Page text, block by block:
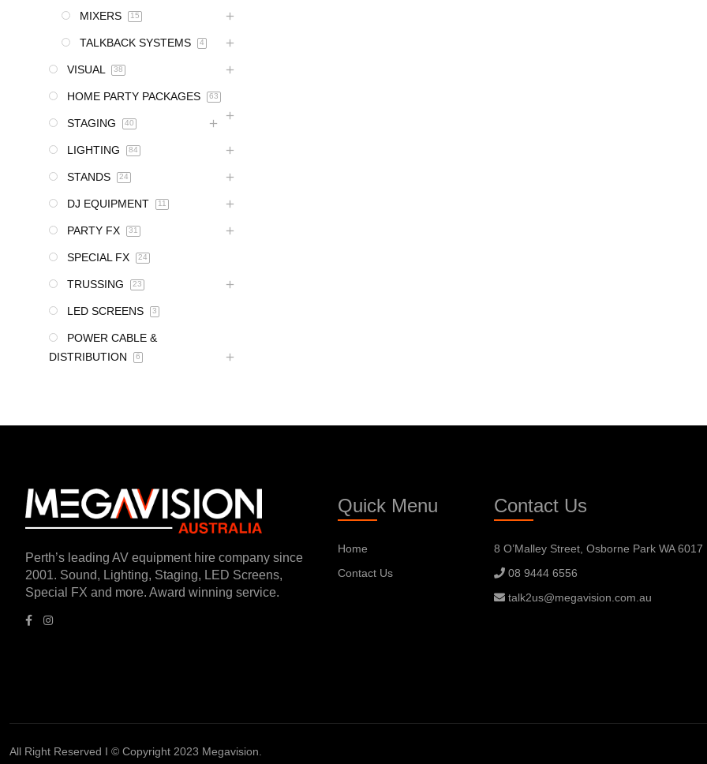
MIXERS 15
TALKBACK SYSTEMS 4
VISUAL 38
HOME PARTY PACKAGES 63
STAGING 40
LIGHTING 84
STANDS 24
DJ EQUIPMENT 11
PARTY FX 31
SPECIAL FX 24
TRUSSING 23
LED SCREENS 3
POWER CABLE &
DISTRIBUTION
6
Perth’s leading AV equipment hire company since
2001. Sound, Lighting, Staging, LED Screens,
Special FX and more. Award winning service.
Quick Menu
Home
Contact Us
Contact Us
8 O’Malley Street, Osborne Park WA 6017
08 9444 6556
talk2us@megavision.com.au
All Right Reserved I © Copyright 2023 Megavision.